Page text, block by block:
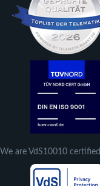
We are VdS10010 certified